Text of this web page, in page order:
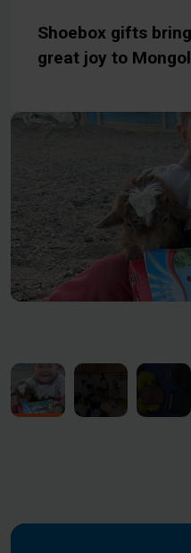
Shoebox gifts
great joy to